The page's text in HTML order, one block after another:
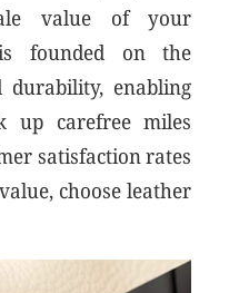
value of your
founded on the
enabling
up carefree miles
satisfaction rates
choose leather